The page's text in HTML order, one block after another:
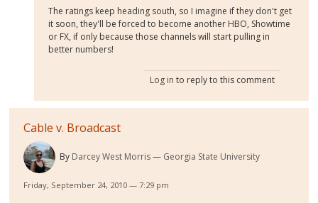
The ratings keep heading south, so I imagine if they don't get
it soon, they'll be forced to become another HBO, Showtime
or FX, if only because those channels will start pulling in
better numbers!
Log in to reply to this comment
Cable v. Broadcast
By Darcey West Morris Georgia State University
Friday, September 24, 2010 — 7:29 pm